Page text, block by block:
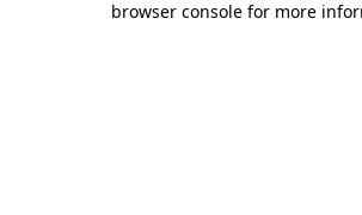
browser console for more